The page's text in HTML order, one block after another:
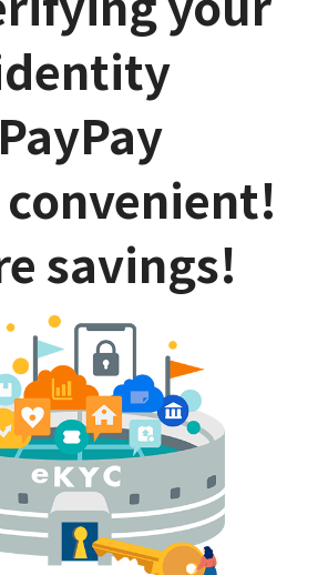
PayPay
convenient!
savings!